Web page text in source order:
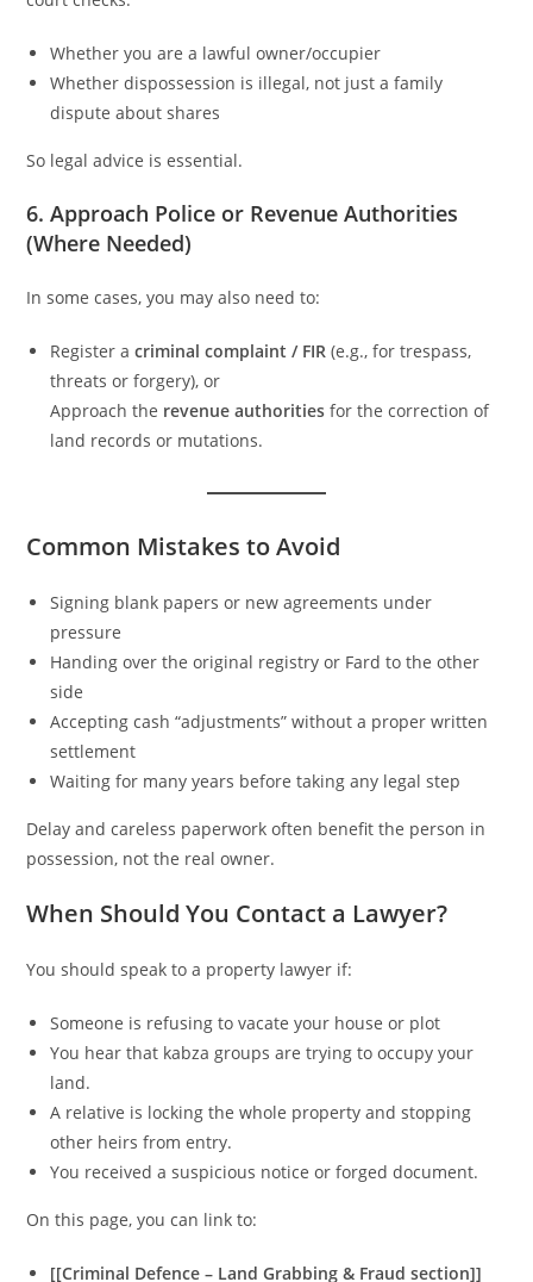
Whether you are a lawful owner/occupier
Whether dispossession is illegal, not just a family
dispute about shares
So legal advice is essential.
6. Approach Police or Revenue Authorities
(Where Needed)
In some cases, you may also need to:
Register acriminal complaint / FIR (e.g., for trespass,
threats or forgery), or
Approach the revenue authorities for the correction of
land records or mutations.
Common Mistakes to Avoid
Signing blank papers or new agreements under
pressure
Handing over the original registry or Fard to the other
side
Accepting cash “adjustments” without a proper written
settlement
Waiting for many years before taking any legal step
Delay and careless paperwork often benefit the person in
possession, not the real owner.
When Should You Contact a Lawyer?
You should speak to a property lawyer if:
Someone is refusing to vacate your house or plot
You hear that kabza groups are trying to occupy your
land.
A relative is locking the whole property and stopping
other heirs from entry.
You received a suspicious notice or forged document.
On this page, you can link to:
[[Criminal Defence – Land Grabbing & Fraud section]]